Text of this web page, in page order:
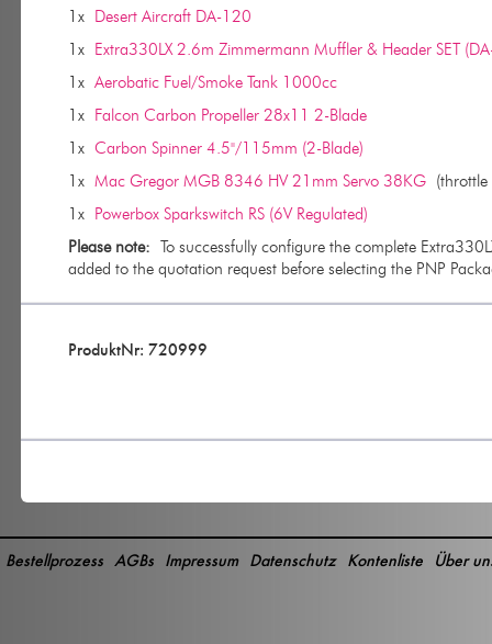
1x Desert Aircraft DA-120
1x Extra330LX 2.6m Zimmermann Muffler & Header SET
1x Aerobatic Fuel/Smoke Tank 1000cc
1x Falcon Carbon Propeller 28x11 2-Blade
1x Carbon Spinner 4.5"/115mm (2-Blade)
1x Mac Gregor MGB 8346 HV 21mm Servo 38KG (throttle
1x Powerbox Sparkswitch RS (6V Regulated)
Please note: To successfully configure the complete
added to the quotation request before selecting the PNP
ProduktNr: 720999
Über
Kontenliste
Datenschutz
Impressum
AGBs
Bestellprozess